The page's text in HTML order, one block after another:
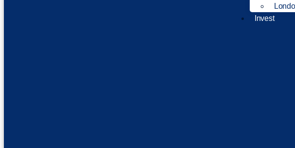
Invest